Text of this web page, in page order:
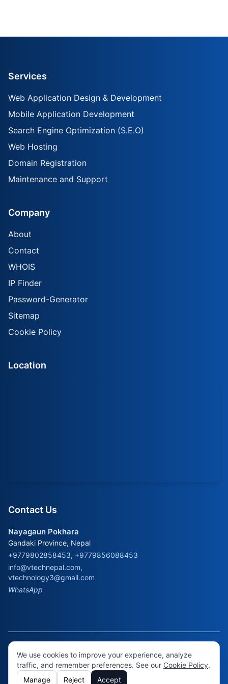
Services
Web Application Design & Development
Mobile Application Development
Search Engine Optimization (S.E.O)
Web Hosting
Domain Registration
Maintenance and Support
Company
About
Contact
WHOIS
IP Finder
Password-Generator
Sitemap
Cookie Policy
Location
Contact Us
Nayagaun Pokhara
Gandaki Province, Nepal
+9779802858453, +9779856088453
info@vtechnepal.com,
vtechnology3@gmail.com
WhatsApp
© 2026 Virtual Technology. All rights reserved.
Policy • Cookie Settings
We use cookies to improve your experience, analyze
traffic, and remember preferences. See our Cookie Policy.
Manage
Reject Accept